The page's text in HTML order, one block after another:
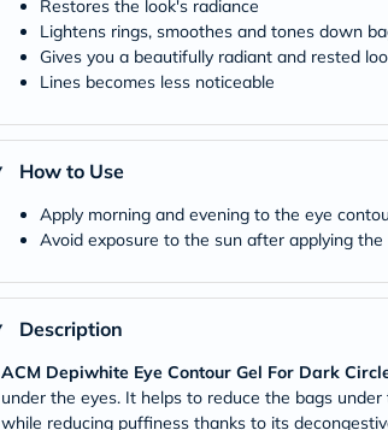
Restores the look's radiance
Lightens rings, smoothes and tones down
Gives you a beautifully radiant and rested
Lines becomes less noticeable
How to Use
Apply morning and evening to the eye
Avoid exposure to the sun after applying
Description
ACM Depiwhite Eye Contour Gel For Dark
under the eyes. It helps to reduce the bags
while reducing puffiness thanks to its